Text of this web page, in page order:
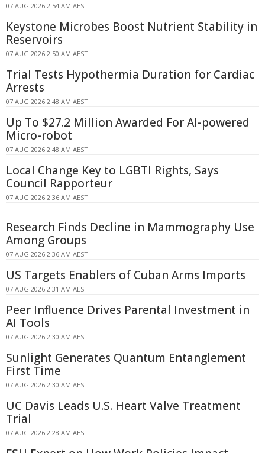
07 AUG 2026 2:54 AM AEST
Keystone Microbes Boost Nutrient Stability in
Reservoirs
07 AUG 2026 2:50 AM AEST
Trial Tests Hypothermia Duration for Cardiac
Arrests
07 AUG 2026 2:48 AM AEST
Up To $27.2 Million Awarded For AI-powered
Micro-robot
07 AUG 2026 2:48 AM AEST
Local Change Key to LGBTI Rights, Says
Council Rapporteur
07 AUG 2026 2:36 AM AEST
Research Finds Decline in Mammography Use
Among Groups
07 AUG 2026 2:36 AM AEST
US Targets Enablers of Cuban Arms Imports
07 AUG 2026 2:31 AM AEST
Peer Influence Drives Parental Investment in
AI Tools
07 AUG 2026 2:30 AM AEST
Sunlight Generates Quantum Entanglement
First Time
07 AUG 2026 2:30 AM AEST
UC Davis Leads U.S. Heart Valve Treatment
Trial
07 AUG 2026 2:28 AM AEST